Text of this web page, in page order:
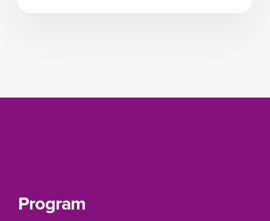
Program